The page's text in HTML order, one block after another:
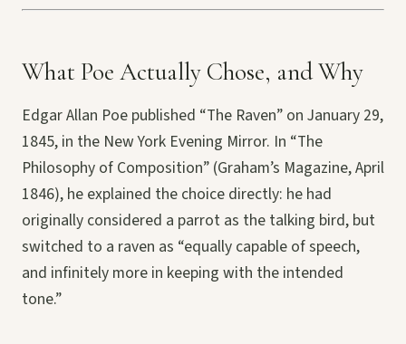
What Poe Actually Chose, and Why
Edgar Allan Poe published “The Raven” on January 29,
1845, in the New York Evening Mirror. In “The
Philosophy of Composition” (Graham’s Magazine, April
1846), he explained the choice directly: he had
originally considered a parrot as the talking bird, but
switched to a raven as “equally capable of speech,
and infinitely more in keeping with the intended
tone.”